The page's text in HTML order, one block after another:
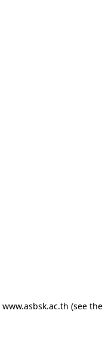
www.asbsk.ac.th (see the